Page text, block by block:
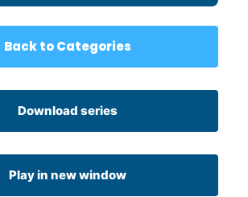
Back to Categories
Download series
Play in new window